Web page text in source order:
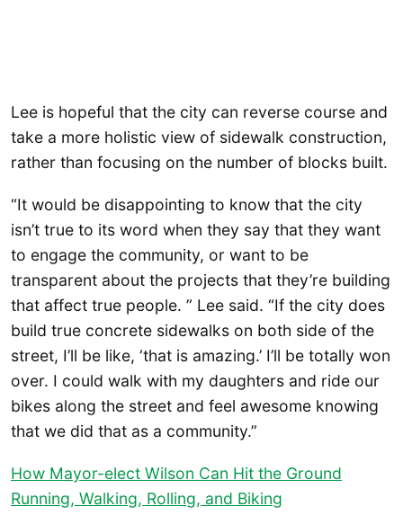
Lee is hopeful that the city can reverse course and
take a more holistic view of sidewalk construction,
rather than focusing on the number of blocks built.
“It would be disappointing to know that the city
isn’t true to its word when they say that they want
to engage the community, or want to be
transparent about the projects that they’re building
that affect true people. ” Lee said. “If the city does
build true concrete sidewalks on both side of the
street, I’ll be like, ‘that is amazing.’ I’ll be totally won
over. I could walk with my daughters and ride our
bikes along the street and feel awesome knowing
that we did that as a community.”
How Mayor-elect Wilson Can Hit the Ground
Running, Walking, Rolling, and Biking